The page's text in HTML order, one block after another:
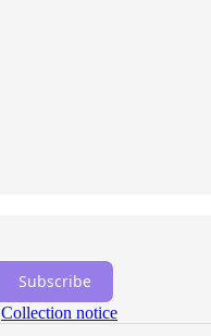
Subscribe
Collection notice